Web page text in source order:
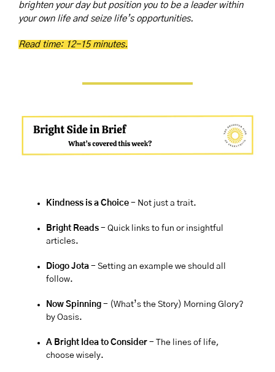
brighten your day but position you to be a leader within
your own life and seize life’s opportunities.
Read time: 12-15 minutes.
Kindness is a Choice - Not just a trait.
Bright Reads - Quick links to fun or insightful
articles.
Diogo Jota - Setting an example we should all
follow.
Now Spinning - (What’s the Story) Morning Glory?
by Oasis.
A Bright Idea to Consider - The lines of life,
choose wisely.